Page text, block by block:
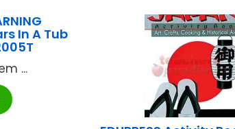
In A Tub
...